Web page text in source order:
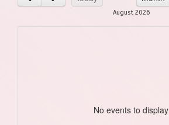
August 2026
No events to display